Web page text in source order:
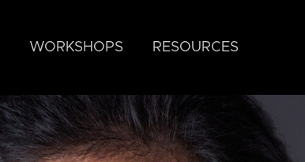
WORKSHOPS RESOURCES